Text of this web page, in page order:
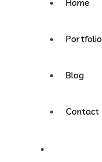
Home
Portfolio
Blog
Contact